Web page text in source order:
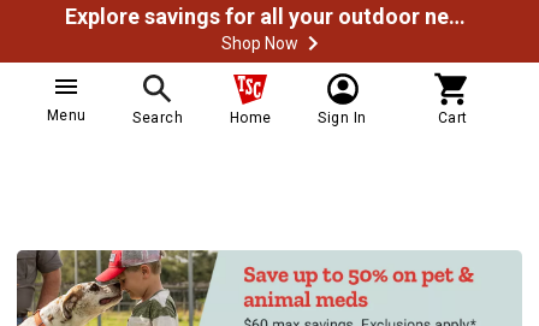
Explore savings for all your outdoor needs
Shop Now
Menu Search Home Sign In Cart